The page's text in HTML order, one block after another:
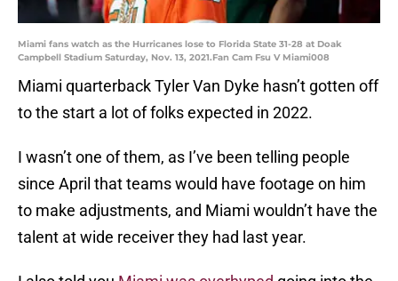
Miami fans watch as the Hurricanes lose to Florida State 31-28 at Doak
Campbell Stadium Saturday, Nov. 13, 2021.Fan Cam Fsu V Miami008
Miami quarterback Tyler Van Dyke hasn’t gotten off
to the start a lot of folks expected in 2022.
I wasn’t one of them, as I’ve been telling people
since April that teams would have footage on him
to make adjustments, and Miami wouldn’t have the
talent at wide receiver they had last year.